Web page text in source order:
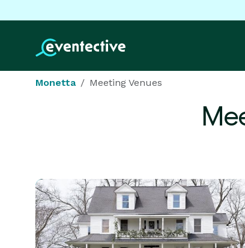
Monetta Meeting Venues